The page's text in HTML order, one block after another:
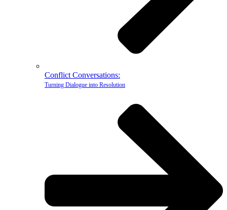
Conflict Conversations:
Turning Dialogue into Resolution